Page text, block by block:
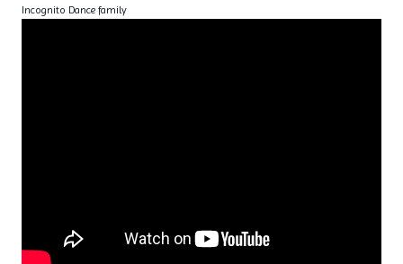
Incognito Dance family